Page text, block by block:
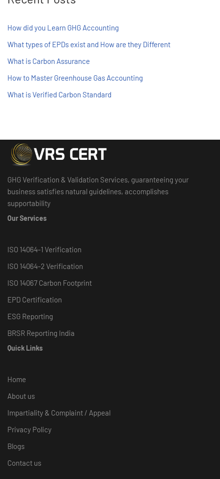
How did you Learn GHG Accounting
What types of EPDs exist and How are they Different
What is Carbon Assurance
How to Master Greenhouse Gas Accounting
What is Verified Carbon Standard
GHG Verification & Validation Services, guaranteeing your
business satisfies natural guidelines, accomplishes
supportability
Our Services
ISO 14064-1 Verification
ISO 14064-2 Verification
ISO 14067 Carbon Footprint
EPD Certification
ESG Reporting
BRSR Reporting India
Quick Links
Home
About us
Impartiality & Complaint / Appeal
Privacy Policy
Blogs
Contact us